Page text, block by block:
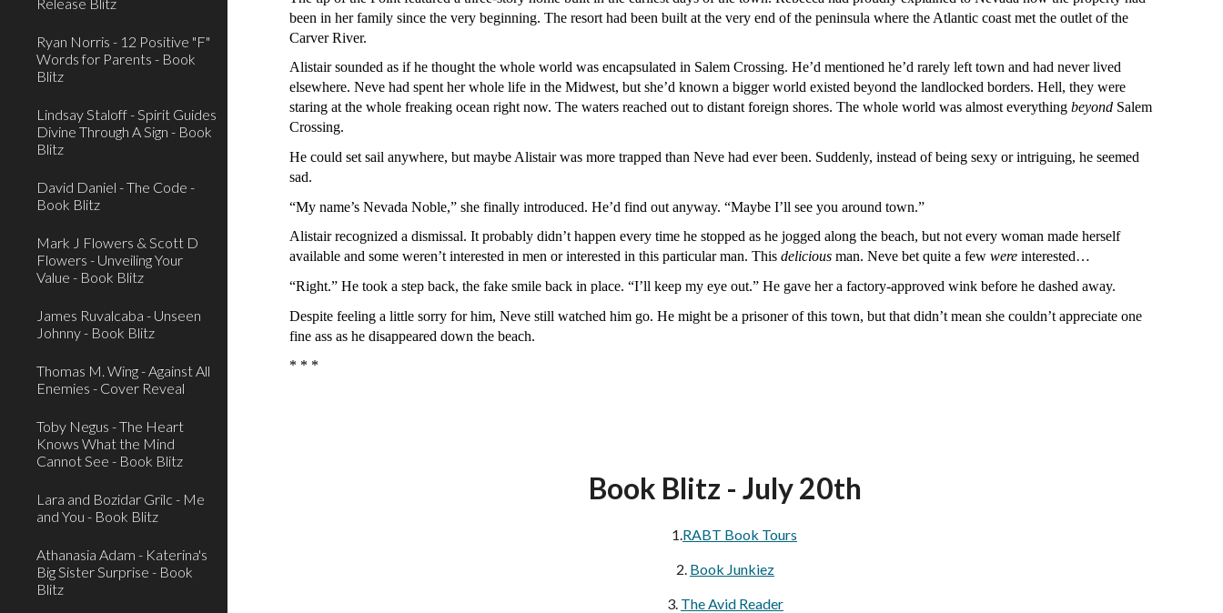
Ryan Norris - 12 Positive "F"
Words for Parents - Book
Blitz
Lindsay Staloff - Spirit Guides
Divine Through A Sign - Book
Blitz
David Daniel - The Code -
Book Blitz
Mark J Flowers & Scott D
Flowers - Unveiling Your
Value - Book Blitz
James Ruvalcaba - Unseen
Johnny - Book Blitz
Thomas M. Wing - Against All
Enemies - Cover Reveal
Toby Negus - The Heart
Knows What the Mind
Cannot See - Book Blitz
Lara and Bozidar Grilc - Me
and You - Book Blitz
Athanasia Adam - Katerina's
Big Sister Surprise - Book
Blitz
been in her family since the very beginning. The resort had been built at the very end of the peninsula where the Atlantic coast met the outlet of the
Carver River.
Alistair sounded as if he thought the whole world was encapsulated in Salem Crossing. He’d mentioned he’d rarely left town and had never lived
elsewhere. Neve had spent her whole life in the Midwest, but she’d known a bigger world existed beyond the landlocked borders. Hell, they were
staring at the whole freaking ocean right now. The waters reached out to distant foreign shores. The whole world was almost everythingbeyond Salem
Crossing.
He could set sail anywhere, but maybe Alistair was more trapped than Neve had ever been. Suddenly, instead of being sexy or intriguing, he seemed
sad.
“My name’s Nevada Noble,” she finally introduced. He’d find out anyway. “Maybe I’ll see you around town.”
Alistair recognized a dismissal. It probably didn’t happen every time he stopped as he jogged along the beach, but not every woman made herself
available and some weren’t interested in men or interested in this particular man. Thisdelicious man. Neve bet quite a fewwere interested…
“Right.” He took a step back, the fake smile back in place. “I’ll keep my eye out.” He gave her a factory-approved wink before he dashed away.
Despite feeling a little sorry for him, Neve still watched him go. He might be a prisoner of this town, but that didn’t mean she couldn’t appreciate one
fine ass as he disappeared down the beach.
* * *
Book Blitz - July 20th
1.RABT Book Tours
2. Book Junkiez
3. The Avid Reader